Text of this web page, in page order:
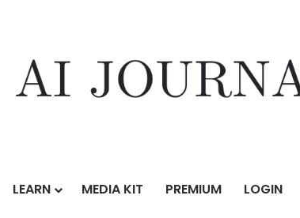
LEARN MEDIA KIT PREMIUM LOGIN
The Battery Show Europe 2026